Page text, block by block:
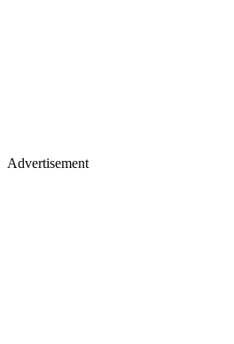
Advertisement